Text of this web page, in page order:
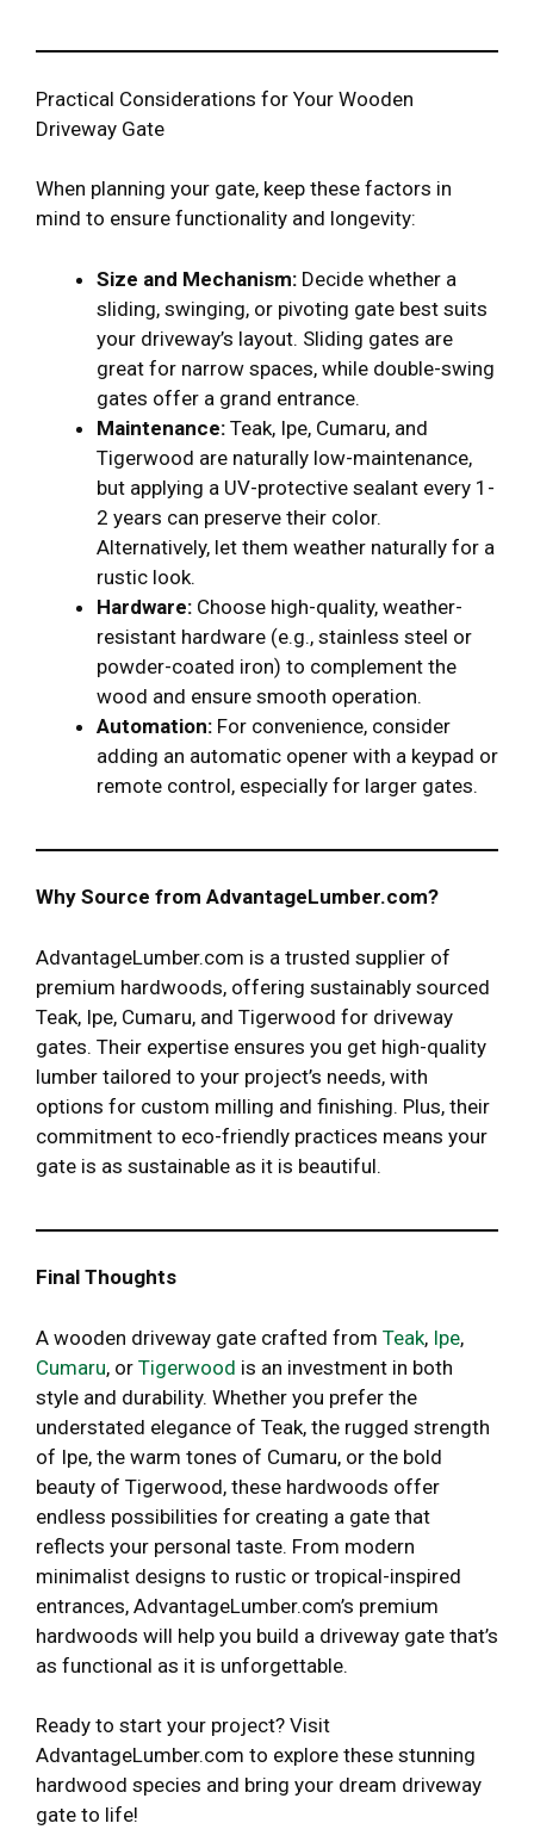
Practical Considerations for Your Wooden
Driveway Gate
When planning your gate, keep these factors in
mind to ensure functionality and longevity:
Size and Mechanism: Decide whether a
sliding, swinging, or pivoting gate best suits
your driveway’s layout. Sliding gates are
great for narrow spaces, while double-swing
gates offer a grand entrance.
Maintenance: Teak, Ipe, Cumaru, and
Tigerwood are naturally low-maintenance,
but applying a UV-protective sealant every 1-
2 years can preserve their color.
Alternatively, let them weather naturally for a
rustic look.
Hardware: Choose high-quality, weather-
resistant hardware (e.g., stainless steel or
powder-coated iron) to complement the
wood and ensure smooth operation.
Automation: For convenience, consider
adding an automatic opener with a keypad or
remote control, especially for larger gates.
Why Source from AdvantageLumber.com?
AdvantageLumber.com is a trusted supplier of
premium hardwoods, offering sustainably sourced
Teak, Ipe, Cumaru, and Tigerwood for driveway
gates. Their expertise ensures you get high-quality
lumber tailored to your project’s needs, with
options for custom milling and finishing. Plus, their
commitment to eco-friendly practices means your
gate is as sustainable as it is beautiful.
Final Thoughts
A wooden driveway gate crafted from Teak, Ipe,
Cumaru, or Tigerwood is an investment in both
style and durability. Whether you prefer the
understated elegance of Teak, the rugged strength
of Ipe, the warm tones of Cumaru, or the bold
beauty of Tigerwood, these hardwoods offer
endless possibilities for creating a gate that
reflects your personal taste. From modern
minimalist designs to rustic or tropical-inspired
entrances, AdvantageLumber.com’s premium
hardwoods will help you build a driveway gate that’s
as functional as it is unforgettable.
Ready to start your project? Visit
AdvantageLumber.com to explore these stunning
hardwood species and bring your dream driveway
gate to life!